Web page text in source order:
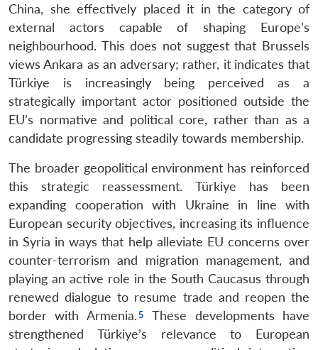
China, she effectively placed it in the category of
external actors capable of shaping Europe’s
neighbourhood. This does not suggest that Brussels
views Ankara as an adversary; rather, it indicates that
Türkiye is increasingly being perceived as a
strategically important actor positioned outside the
EU’s normative and political core, rather than as a
candidate progressing steadily towards membership.
The broader geopolitical environment has reinforced
this strategic reassessment. Türkiye has been
expanding cooperation with Ukraine in line with
European security objectives, increasing its influence
in Syria in ways that help alleviate EU concerns over
counter-terrorism and migration management, and
playing an active role in the South Caucasus through
renewed dialogue to resume trade and reopen the
border with Armenia.
These developments have
strengthened Türkiye’s relevance to European